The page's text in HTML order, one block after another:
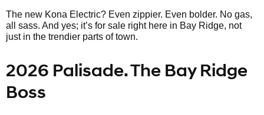
The new Kona Electric? Even zippier. Even bolder. No gas,
all sass. And yes; it’s for sale right here in Bay Ridge, not
just in the trendier parts of town.
2026 Palisade. The Bay Ridge
Boss